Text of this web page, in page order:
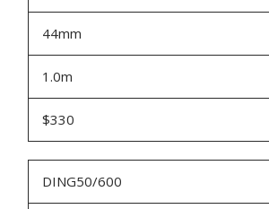
44mm
1.0m
$330
DING50/600